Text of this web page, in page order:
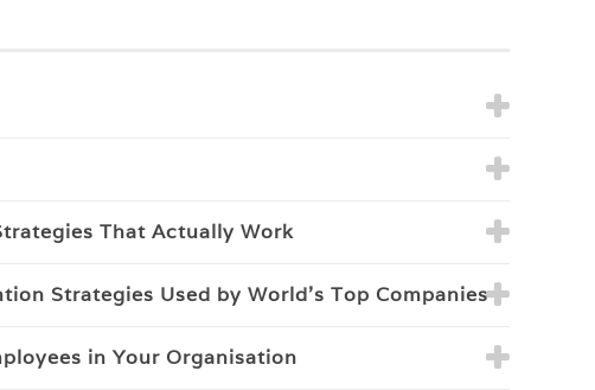
That Actually Work
Strategies Used by World's Top Companies
in Your Organisation